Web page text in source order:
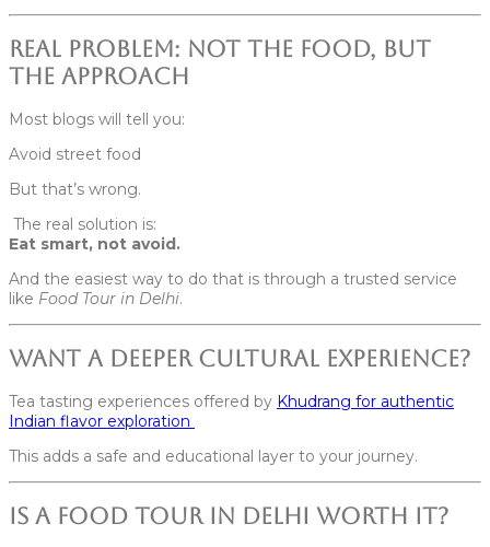
Real Problem: Not the Food, But
the Approach
Most blogs will tell you:
Avoid street food
But that’s wrong.
The real solution is:
Eat smart, not avoid.
And the easiest way to do that is through a trusted service
like Food Tour in Delhi.
Want a Deeper Cultural Experience?
Tea tasting experiences offered by Khudrang for authentic
Indian flavor exploration
This adds a safe and educational layer to your journey.
Is a Food Tour in Delhi Worth It?